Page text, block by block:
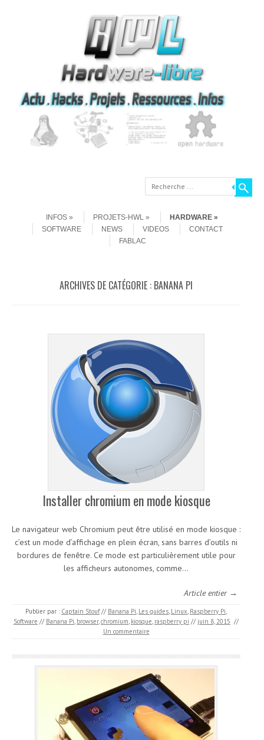
Recherche
INFOS
PROJETS-HWL
HARDWARE
SOFTWARE
NEWS VIDEOS
CONTACT
FABLAC
ARCHIVES DE CATÉGORIE : BANANA PI
Installer chromium en mode kiosque
Le navigateur web Chromium peut être utilisé en mode kiosque :
c’est un mode d’affichage en plein écran, sans barres d’outils ni
bordures de fenêtre. Ce mode est particulièrement utile pour
les afficheurs autonomes, comme…
Article entier →
Publier par : Captain Stouf // Banana Pi, Les guides, Linux, Raspberry Pi,
Software // Banana Pi, browser,chromium, kiosque, raspberry pi // juin 8, 2015 //
Un commentaire